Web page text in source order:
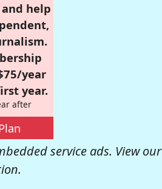
help
year
year.
after
service ads. View our